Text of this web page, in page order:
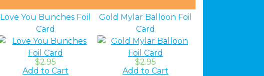
Love You Bunches Foil
Card
$2.95
Add to Cart
Gold Mylar Balloon Foil
Card
$2.95
Add to Cart